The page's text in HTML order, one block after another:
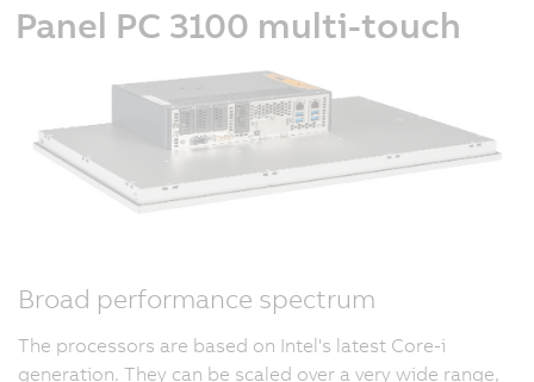
Panel PC 3100 multi-touch
Broad performance spectrum
The processors are based on Intel's latest Core-i
generation. They can be scaled over a very wide range,